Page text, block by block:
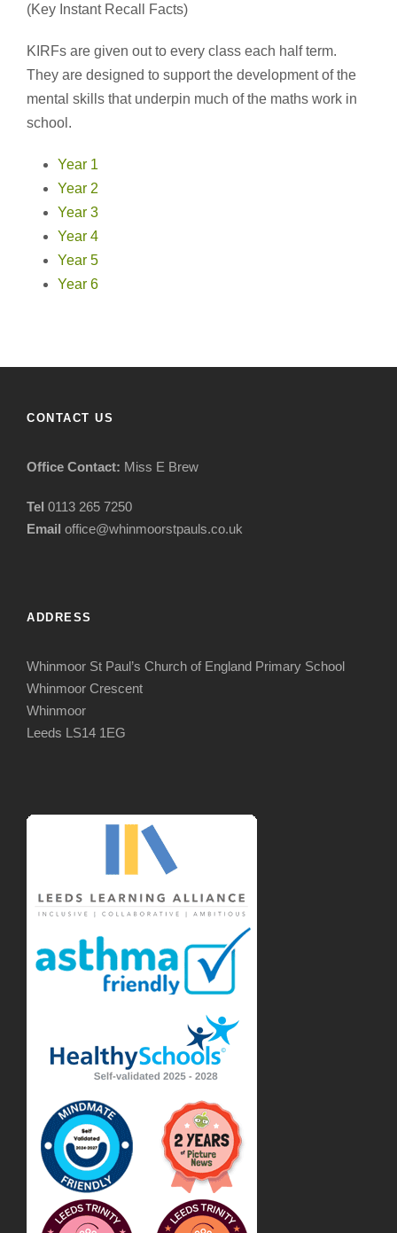
(Key Instant Recall Facts)
KIRFs are given out to every class each half term.
They are designed to support the development of the
mental skills that underpin much of the maths work in
school.
Year 1
Year 2
Year 3
Year 4
Year 5
Year 6
CONTACT US
Office Contact: Miss E Brew
Tel 0113 265 7250
Email office@whinmoorstpauls.co.uk
ADDRESS
Whinmoor St Paul’s Church of England Primary School
Whinmoor Crescent
Whinmoor
Leeds LS14 1EG